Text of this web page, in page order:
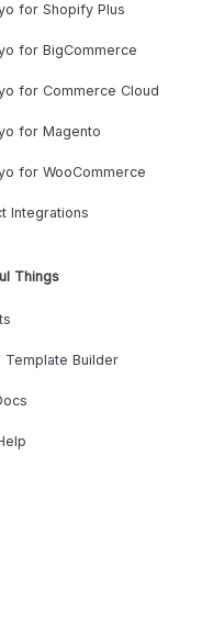
for Shopify Plus
for BigCommerce
for Commerce Cloud
for Magento
for WooCommerce
Integrations
Things
Template Builder